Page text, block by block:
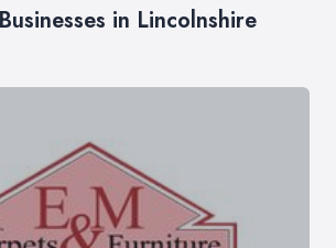
in Lincolnshire